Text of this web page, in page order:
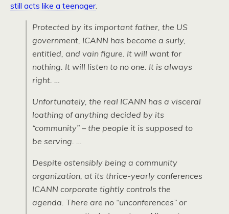
still acts like a teenager.
Protected by its important father, the US
government, ICANN has become a surly,
entitled, and vain figure. It will want for
nothing. It will listen to no one. It is always
right. …
Unfortunately, the real ICANN has a visceral
loathing of anything decided by its
“community” – the people it is supposed to
be serving. …
Despite ostensibly being a community
organization, at its thrice-yearly conferences
ICANN corporate tightly controls the
agenda. There are no “unconferences” or